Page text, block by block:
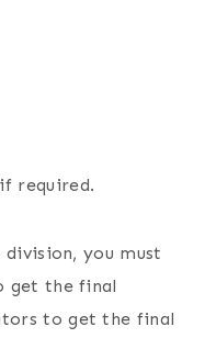
required.
you must
get the final
to get the final